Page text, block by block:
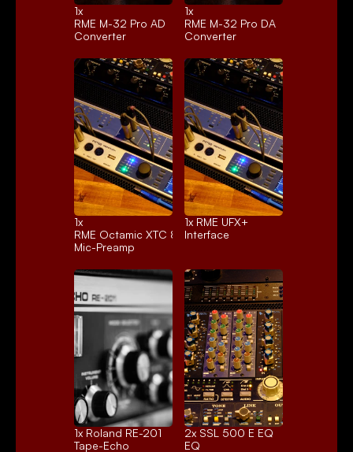
1x
RME M-32 Pro AD
Converter
1x
RME M-32 Pro DA
Converter
1x
RME Octamic XTC 8ch.
Mic-Preamp
1x RME UFX+
Interface
1x Roland RE-201
Tape-Echo
2x SSL 500 E EQ
EQ